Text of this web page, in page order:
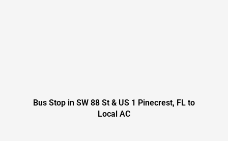
Bus Stop in SW 88 St & US 1 Pinecrest, FL to
Local AC